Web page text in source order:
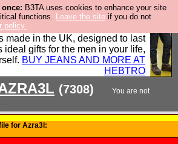
B3TA uses cookies to enhance your site
functions. Leave the site if you do not
policy.
bit where we encourage you to
by buying their clothes and
made in the UK, designed to last
ideal gifts for the men in your life,
BUY JEANS AND MORE AT
HEBTRO
(7308)
You are not
Northern|
for Azra3l: